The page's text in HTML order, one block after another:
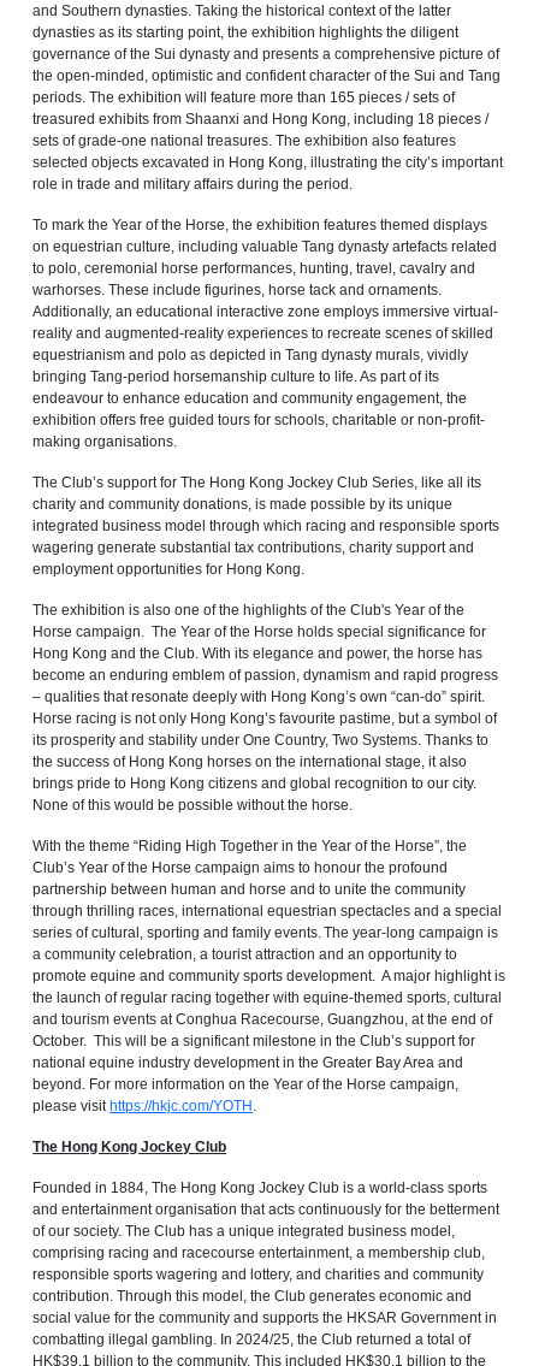
and Southern dynasties. Taking the historical context of the latter
dynasties as its starting point, the exhibition highlights the diligent
governance of the Sui dynasty and presents a comprehensive picture of
the open‑minded, optimistic and confident character of the Sui and Tang
periods. The exhibition will feature more than 165 pieces / sets of
treasured exhibits from Shaanxi and Hong Kong, including 18 pieces /
sets of grade-one national treasures. The exhibition also features
selected objects excavated in Hong Kong, illustrating the city’s important
role in trade and military affairs during the period.
To mark the Year of the Horse, the exhibition features themed displays
on equestrian culture, including valuable Tang dynasty artefacts related
to polo, ceremonial horse performances, hunting, travel, cavalry and
warhorses. These include figurines, horse tack and ornaments.
Additionally, an educational interactive zone employs immersive virtual-
reality and augmented-reality experiences to recreate scenes of skilled
equestrianism and polo as depicted in Tang dynasty murals, vividly
bringing Tang‑period horsemanship culture to life. As part of its
endeavour to enhance education and community engagement, the
exhibition offers free guided tours for schools, charitable or non-profit-
making organisations.
The Club’s support for The Hong Kong Jockey Club Series, like all its
charity and community donations, is made possible by its unique
integrated business model through which racing and responsible sports
wagering generate substantial tax contributions, charity support and
employment opportunities for Hong Kong.
The exhibition is also one of the highlights of the Club's Year of the
Horse campaign. The Year of the Horse holds special significance for
Hong Kong and the Club. With its elegance and power, the horse has
become an enduring emblem of passion, dynamism and rapid progress
– qualities that resonate deeply with Hong Kong’s own “can-do” spirit.
Horse racing is not only Hong Kong’s favourite pastime, but a symbol of
its prosperity and stability under One Country, Two Systems. Thanks to
the success of Hong Kong horses on the international stage, it also
brings pride to Hong Kong citizens and global recognition to our city.
None of this would be possible without the horse.
With the theme “Riding High Together in the Year of the Horse”, the
Club’s Year of the Horse campaign aims to honour the profound
partnership between human and horse and to unite the community
through thrilling races, international equestrian spectacles and a special
series of cultural, sporting and family events. The year-long campaign is
a community celebration, a tourist attraction and an opportunity to
promote equine and community sports development. A major highlight is
the launch of regular racing together with equine-themed sports, cultural
and tourism events at Conghua Racecourse, Guangzhou, at the end of
October. This will be a significant milestone in the Club’s support for
national equine industry development in the Greater Bay Area and
beyond. For more information on the Year of the Horse campaign,
please visit https://hkjc.com/YOTH .
The Hong Kong Jockey Club
Founded in 1884, The Hong Kong Jockey Club is a world-class sports
and entertainment organisation that acts continuously for the betterment
of our society. The Club has a unique integrated business model,
comprising racing and racecourse entertainment, a membership club,
responsible sports wagering and lottery, and charities and community
contribution. Through this model, the Club generates economic and
social value for the community and supports the HKSAR Government in
combatting illegal gambling. In 2024/25, the Club returned a total of
HK$39.1 billion to the community. This included HK$30.1 billion to the